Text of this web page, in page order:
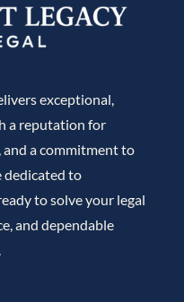
exceptional,
a reputation for
a commitment to
dedicated to
to solve your legal
and dependable